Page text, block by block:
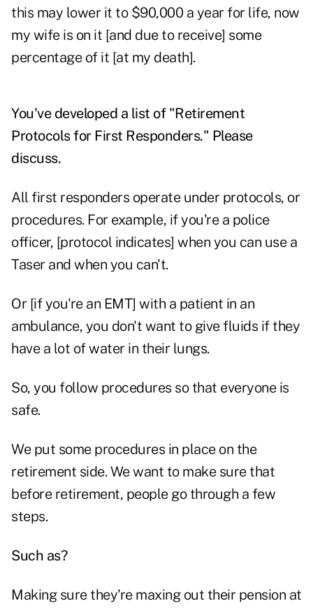
this may lower it to $90,000 a year for life, now
my wife is on it [and due to receive] some
percentage of it [at my death].
You've developed a list of "Retirement
Protocols for First Responders." Please
discuss.
All first responders operate under protocols, or
procedures. For example, if you're a police
officer, [protocol indicates] when you can use a
Taser and when you can't.
Or [if you're an EMT] with a patient in an
ambulance, you don't want to give fluids if they
have a lot of water in their lungs.
So, you follow procedures so that everyone is
safe.
We put some procedures in place on the
retirement side. We want to make sure that
before retirement, people go through a few
steps.
Such as?
Making sure they're maxing out their pension at